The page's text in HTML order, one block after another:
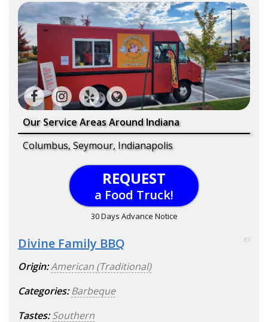
Our Service Areas Around Indiana
Columbus, Seymour, Indianapolis
REQUEST
a Food Truck!
30 Days Advance Notice
Divine Family BBQ 83
Origin:American (Traditional)
Categories: Barbeque
Tastes: Southern